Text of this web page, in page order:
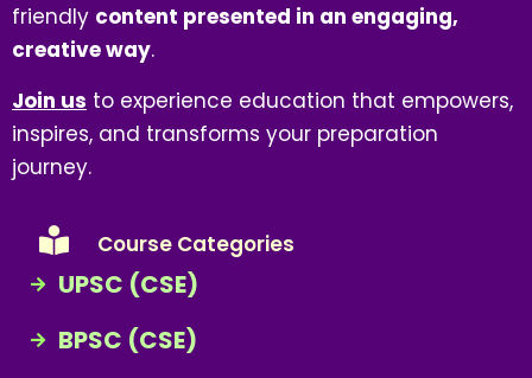
friendly content presented in an engaging,
creative way.
Join us to experience education that empowers,
inspires, and transforms your preparation
journey.
Course Categories
UPSC (CSE)
BPSC (CSE)